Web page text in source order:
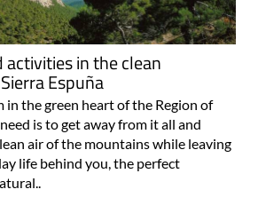
in the clean
Espuña
in the green heart of the Region of
is to get away from it all and
air of the mountains while leaving
life behind you, the perfect